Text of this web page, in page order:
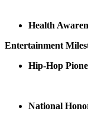
Health
Entertainment
Hip-Hop
National